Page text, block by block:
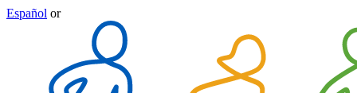
Español or